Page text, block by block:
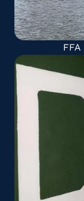
FFA